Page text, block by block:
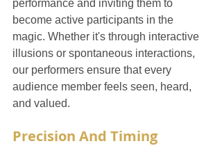
performance and inviting them to
become active participants in the
magic. Whether it's through interactive
illusions or spontaneous interactions,
our performers ensure that every
audience member feels seen, heard,
and valued.
Precision And Timing